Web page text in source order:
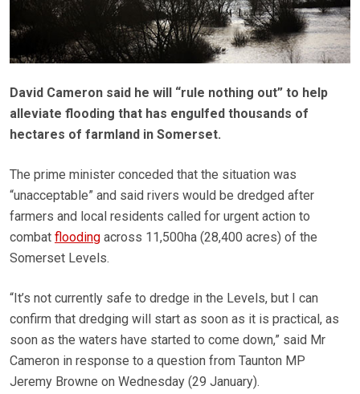
David Cameron said he will “rule nothing out” to help
alleviate flooding that has engulfed thousands of
hectares of farmland in Somerset.
The prime minister conceded that the situation was
“unacceptable” and said rivers would be dredged after
farmers and local residents called for urgent action to
combat flooding across 11,500ha (28,400 acres) of the
Somerset Levels.
“It’s not currently safe to dredge in the Levels, but I can
confirm that dredging will start as soon as it is practical, as
soon as the waters have started to come down,” said Mr
Cameron in response to a question from Taunton MP
Jeremy Browne on Wednesday (29 January).